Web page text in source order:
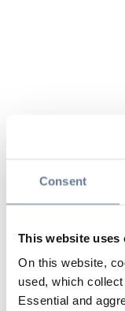
Consent
This website uses
On this website,
used, which
Essential and